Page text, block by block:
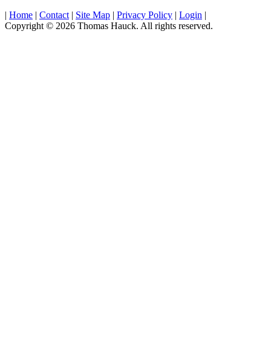
| Home | Contact | Site Map | Privacy Policy | Login |
Copyright © 2026 Thomas Hauck. All rights reserved.